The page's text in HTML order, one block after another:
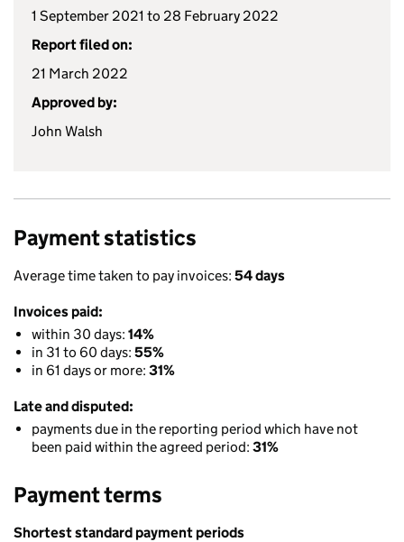
1 September 2021 to 28 February 2022
Report filed on:
21 March 2022
Approved by:
John Walsh
Payment statistics
Average time taken to pay invoices: 54 days
Invoices paid:
within 30 days: 14%
in 31 to 60 days: 55%
in 61 days or more: 31%
Late and disputed:
payments due in the reporting period which have not
been paid within the agreed period: 31%
Payment terms
Shortest standard payment periods